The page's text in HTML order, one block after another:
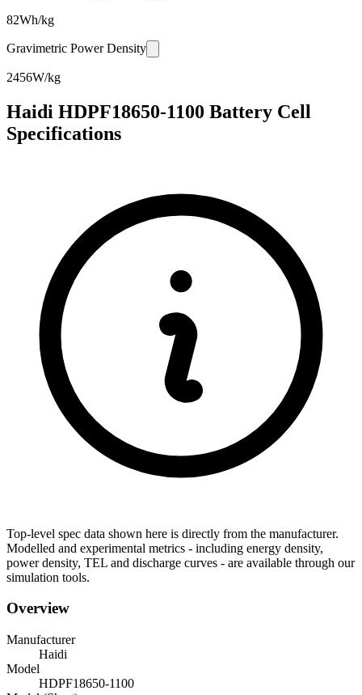
82Wh/kg
Gravimetric Power Density
2456W/kg
Haidi HDPF18650-1100 Battery Cell
Specifications
Top-level spec data shown here is directly from the manufacturer.
Modelled and experimental metrics - including energy density,
power density, TEL and discharge curves - are available through our
simulation tools.
Overview
Manufacturer
Haidi
Model
HDPF18650-1100